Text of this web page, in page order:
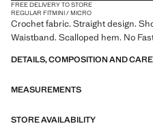
FREE DELIVERY TO STORE
REGULAR FITMINI / MICRO
Crochet fabric. Straight design.
Waistband. Scalloped hem. No
DETAILS, COMPOSITION AND CARE
MEASUREMENTS
STORE AVAILABILITY